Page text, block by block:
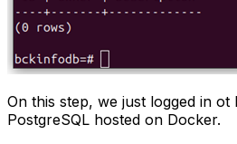
On this step, we just logged in
PostgreSQL hosted on Docker.